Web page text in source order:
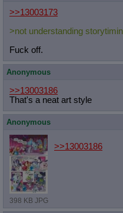
>>13003173
>not understanding
Fuck off.
Anonymous
>>13003186
That's a neat art style
Anonymous
398 KB JPG
>>13003186